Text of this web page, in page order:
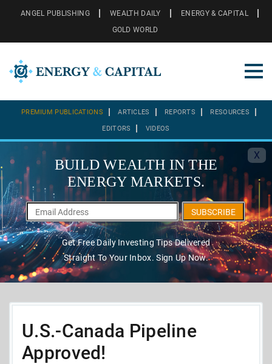
ANGEL PUBLISHING WEALTH DAILY
ENERGY & CAPITAL
GOLD WORLD
PREMIUM PUBLICATIONS ARTICLES REPORTS RESOURCES
EDITORS VIDEOS
X
BUILD WEALTH IN THE
ENERGY MARKETS.
SUBSCRIBE
Get Free Daily Investing Tips Delivered
Straight To Your Inbox. Sign Up Now.
U.S.-Canada Pipeline
Approved!